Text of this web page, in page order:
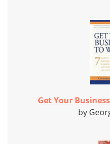
Get Your
by